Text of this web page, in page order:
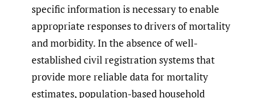
specific information is necessary to enable
appropriate responses to drivers of mortality
and morbidity. In the absence of well-
established civil registration systems that
provide more reliable data for mortality
estimates, population-based household